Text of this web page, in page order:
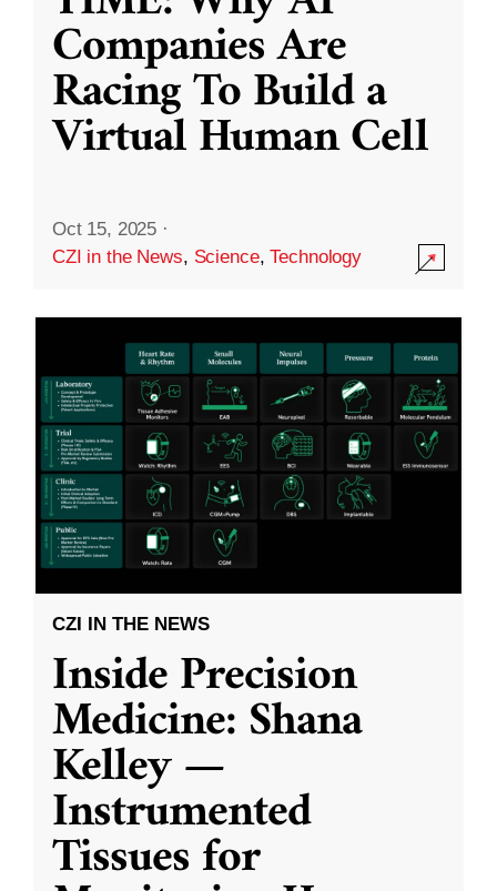
Companies Are
Racing To Build a
Virtual Human Cell
Oct 15, 2025 ·
CZI in the News, Science,Technology
CZI IN THE NEWS
Inside Precision
Medicine: Shana
Kelley —
Instrumented
Tissues for